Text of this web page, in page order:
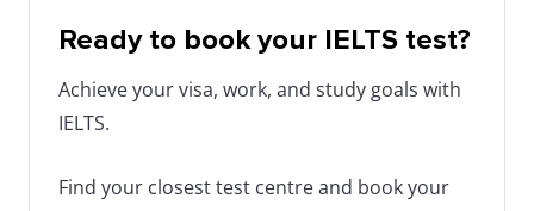
Ready to book your IELTS test?
Achieve your visa, work, and study goals with
IELTS.
Find your closest test centre and book your